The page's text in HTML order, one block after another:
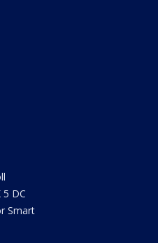
5 DC
Smart